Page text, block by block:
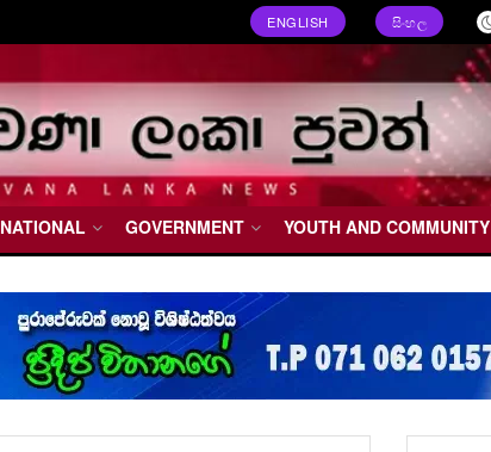
ENGLISH සිංහල
GOVERNMENT YOUTH AND